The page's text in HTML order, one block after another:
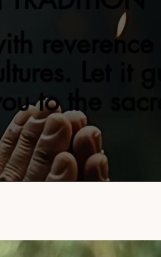
reverence
Let it
to the